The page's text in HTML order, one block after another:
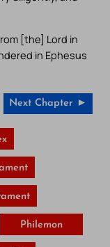
[the] Lord in
in Ephesus
Next Chapter ►
Philemon